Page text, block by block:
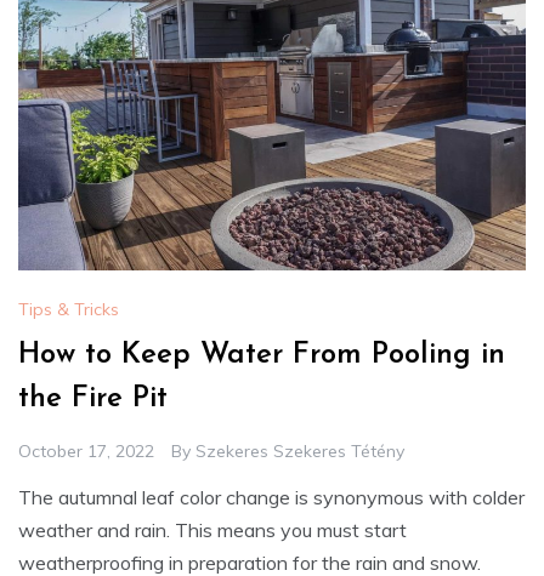
Tips & Tricks
How to Keep Water From Pooling in
the Fire Pit
October 17, 2022 By Szekeres Szekeres Tétény
The autumnal leaf color change is synonymous with colder
weather and rain. This means you must start
weatherproofing in preparation for the rain and snow.